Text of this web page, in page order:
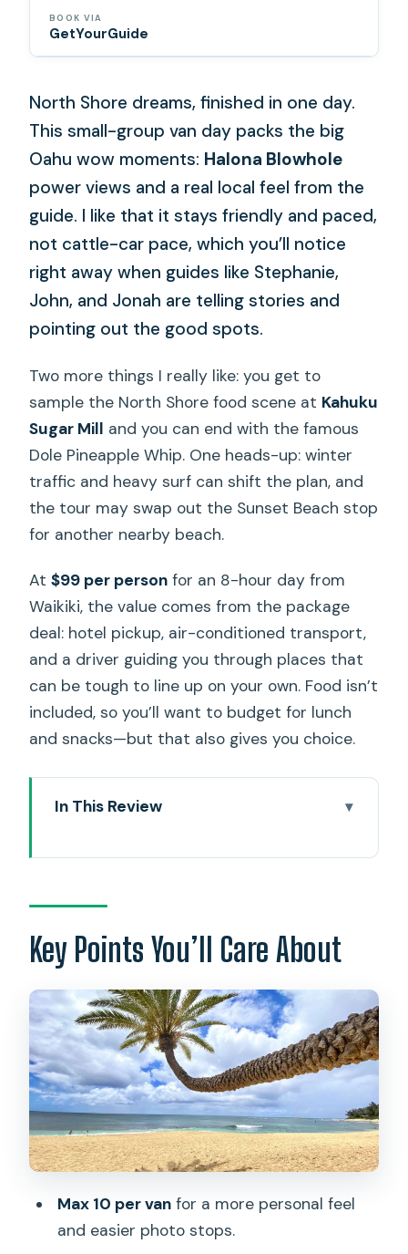
BOOK VIA
GetYourGuide
North Shore dreams, finished in one day.
This small-group van day packs the big
Oahu wow moments: Halona Blowhole
power views and a real local feel from the
guide. I like that it stays friendly and paced,
not cattle-car pace, which you’ll notice
right away when guides like Stephanie,
John, and Jonah are telling stories and
pointing out the good spots.
Two more things I really like: you get to
sample the North Shore food scene at Kahuku
Sugar Mill and you can end with the famous
Dole Pineapple Whip. One heads-up: winter
traffic and heavy surf can shift the plan, and
the tour may swap out the Sunset Beach stop
for another nearby beach.
At$99 per person for an 8-hour day from
Waikiki, the value comes from the package
deal: hotel pickup, air-conditioned transport,
and a driver guiding you through places that
can be tough to line up on your own. Food isn’t
included, so you’ll want to budget for lunch
and snacks—but that also gives you choice.
In This Review
Halona Blowhole and Cove: Where the
Ocean Puts on a Show
On the Way North: Macadamia
Shopping and Kualoa Quick Views
Kahuku Sugar Mill Food Trucks: Lunch
with Real Choice
Sunset Beach and Haleiwa Alii Beach:
Sand, Surfers, and Big-Wave Season
Shopping (Not a Full Theme Park Day)
What You’re Really Paying For at $99
Key Points You’ll Care About
Max 10 per vanfor a more personal feel
and easier photo stops.